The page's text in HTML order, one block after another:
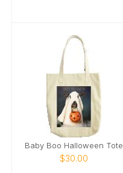
Baby Boo Halloween Tote
$30.00